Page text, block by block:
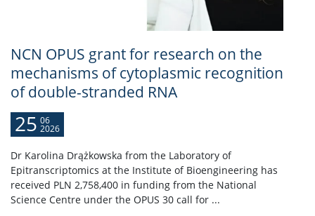
NCN OPUS grant for research on the
mechanisms of cytoplasmic recognition
of double-stranded RNA
25 06
2026
Dr Karolina Drążkowska from the Laboratory of
Epitranscriptomics at the Institute of Bioengineering has
received PLN 2,758,400 in funding from the National
Science Centre under the OPUS 30 call for ...